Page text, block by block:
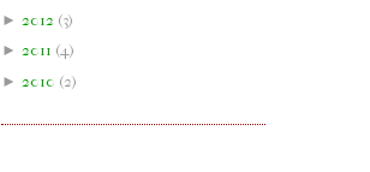
► 2012 (3)
► 2011 (4)
► 2010 (2)